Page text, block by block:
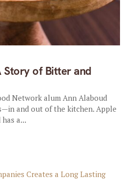
Story of Bitter and
Network alum Ann Alaboud
and out of the kitchen. Apple
a...